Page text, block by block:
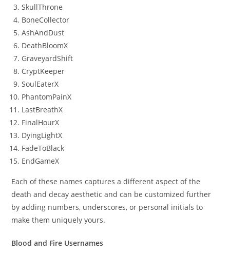
SkullThrone
BoneCollector
AshAndDust
DeathBloomX
GraveyardShift
CryptKeeper
SoulEaterX
PhantomPainX
LastBreathX
FinalHourX
DyingLightX
FadeToBlack
EndGameX
Each of these names captures a different aspect of the
death and decay aesthetic and can be customized further
by adding numbers, underscores, or personal initials to
make them uniquely yours.
Blood and Fire Usernames